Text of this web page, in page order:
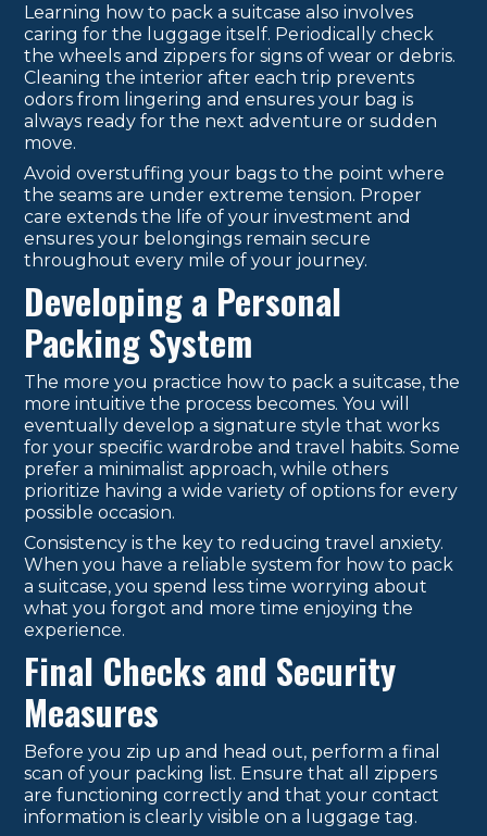
Learning how to pack a suitcase also involves
caring for the luggage itself. Periodically check
the wheels and zippers for signs of wear or debris.
Cleaning the interior after each trip prevents
odors from lingering and ensures your bag is
always ready for the next adventure or sudden
move.
Avoid overstuffing your bags to the point where
the seams are under extreme tension. Proper
care extends the life of your investment and
ensures your belongings remain secure
throughout every mile of your journey.
Developing a Personal
Packing System
The more you practice how to pack a suitcase, the
more intuitive the process becomes. You will
eventually develop a signature style that works
for your specific wardrobe and travel habits. Some
prefer a minimalist approach, while others
prioritize having a wide variety of options for every
possible occasion.
Consistency is the key to reducing travel anxiety.
When you have a reliable system for how to pack
a suitcase, you spend less time worrying about
what you forgot and more time enjoying the
experience.
Final Checks and Security
Measures
Before you zip up and head out, perform a final
scan of your packing list. Ensure that all zippers
are functioning correctly and that your contact
information is clearly visible on a luggage tag.